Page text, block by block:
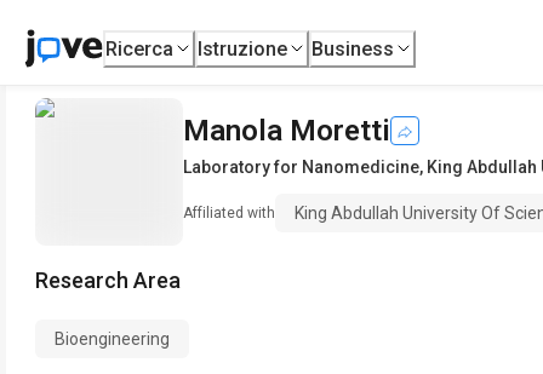
Ricerca Istruzione Business
Manola Moretti
Laboratory for Nanomedicine, King
Affiliated with King Abdullah University Of
Research Area
Bioengineering